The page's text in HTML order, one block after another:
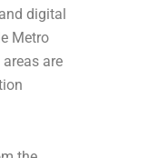
digital
Metro
are